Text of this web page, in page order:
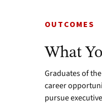
OUTCOMES
What
Graduates of
career
pursue